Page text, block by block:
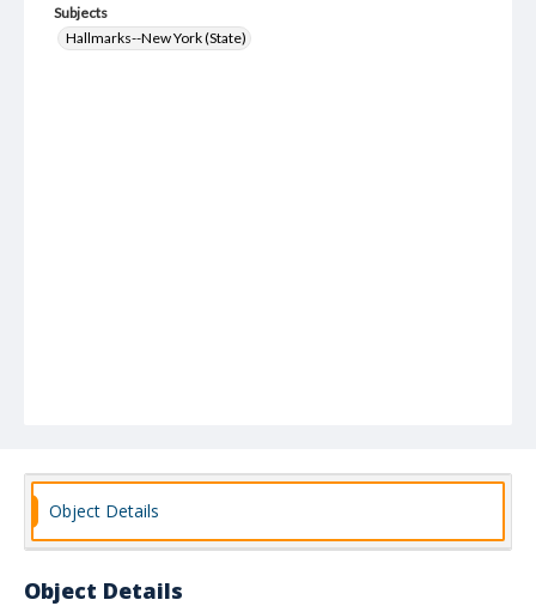
Subjects
Hallmarks--New York (State)
Object Details
Object Details